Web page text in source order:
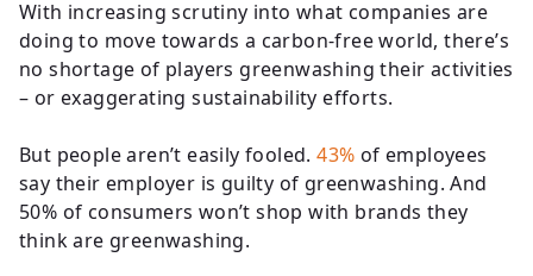
With increasing scrutiny into what companies are
doing to move towards a carbon-free world, there’s
no shortage of players greenwashing their activities
– or exaggerating sustainability efforts.
But people aren’t easily fooled.43% of employees
say their employer is guilty of greenwashing. And
50% of consumers won’t shop with brands they
think are greenwashing.